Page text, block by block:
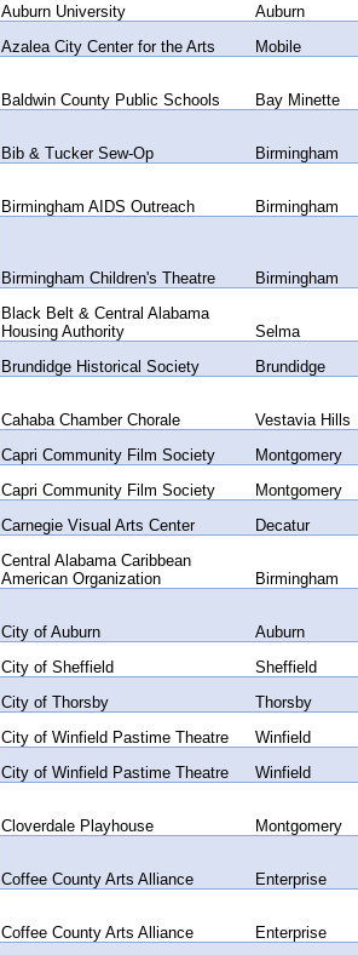
Auburn University
Auburn
Azalea City Center for the Arts
Mobile
Baldwin County Public Schools Bay Minette
Bib & Tucker Sew-Op Birmingham
Birmingham AIDS Outreach Birmingham
Birmingham Children's Theatre
Birmingham
Black Belt & Central Alabama
Housing Authority
Selma
Brundidge Historical Society
Brundidge
Cahaba Chamber Chorale
Vestavia Hills
Capri Community Film Society
Montgomery
Capri Community Film Society
Montgomery
Carnegie Visual Arts Center
Decatur
Central Alabama Caribbean
American Organization
Birmingham
City of Auburn
Auburn
City of Sheffield
Sheffield
City of Thorsby
Thorsby
City of Winfield Pastime Theatre
Winfield
City of Winfield Pastime Theatre
Winfield
Cloverdale Playhouse Montgomery
Coffee County Arts Alliance Enterprise
Coffee County Arts Alliance
Enterprise